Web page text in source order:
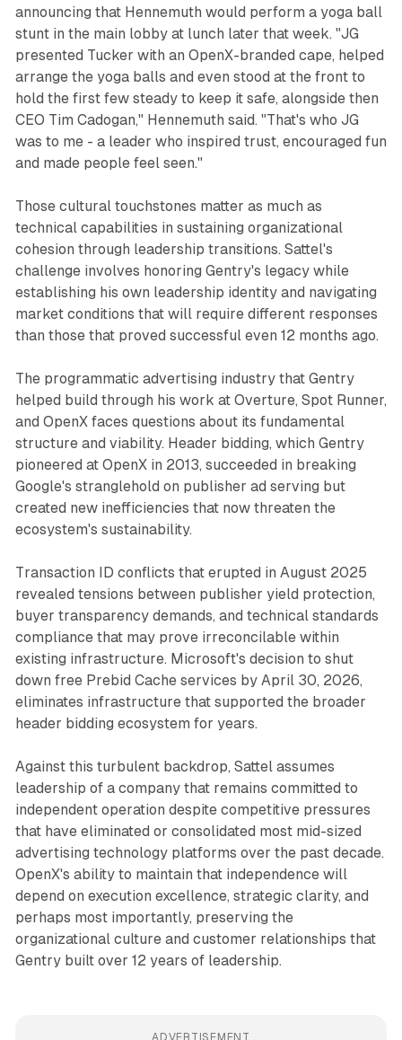
announcing that Hennemuth would perform a yoga ball
stunt in the main lobby at lunch later that week. "JG
presented Tucker with an OpenX-branded cape, helped
arrange the yoga balls and even stood at the front to
hold the first few steady to keep it safe, alongside then
CEO Tim Cadogan," Hennemuth said. "That's who JG
was to me - a leader who inspired trust, encouraged fun
and made people feel seen."
Those cultural touchstones matter as much as
technical capabilities in sustaining organizational
cohesion through leadership transitions. Sattel's
challenge involves honoring Gentry's legacy while
establishing his own leadership identity and navigating
market conditions that will require different responses
than those that proved successful even 12 months ago.
The programmatic advertising industry that Gentry
helped build through his work at Overture, Spot Runner,
and OpenX faces questions about its fundamental
structure and viability. Header bidding, which Gentry
pioneered at OpenX in 2013, succeeded in breaking
Google's stranglehold on publisher ad serving but
created new inefficiencies that now threaten the
ecosystem's sustainability.
Transaction ID conflicts that erupted in August 2025
revealed tensions between publisher yield protection,
buyer transparency demands, and technical standards
compliance that may prove irreconcilable within
existing infrastructure. Microsoft's decision to shut
down free Prebid Cache services by April 30, 2026,
eliminates infrastructure that supported the broader
header bidding ecosystem for years.
Against this turbulent backdrop, Sattel assumes
leadership of a company that remains committed to
independent operation despite competitive pressures
that have eliminated or consolidated most mid-sized
advertising technology platforms over the past decade.
OpenX's ability to maintain that independence will
depend on execution excellence, strategic clarity, and
perhaps most importantly, preserving the
organizational culture and customer relationships that
Gentry built over 12 years of leadership.
ADVERTISEMENT